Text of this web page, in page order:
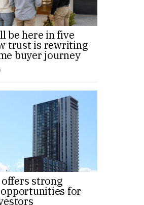
be here in five
trust is rewriting
buyer journey
strong
for